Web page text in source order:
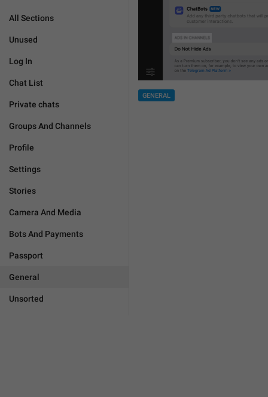
All Sections
Unused
Log In
Chat List
Private chats
Groups And Channels
Profile
Settings
Stories
Camera And Media
Bots And Payments
Passport
General
Unsorted
GENERAL